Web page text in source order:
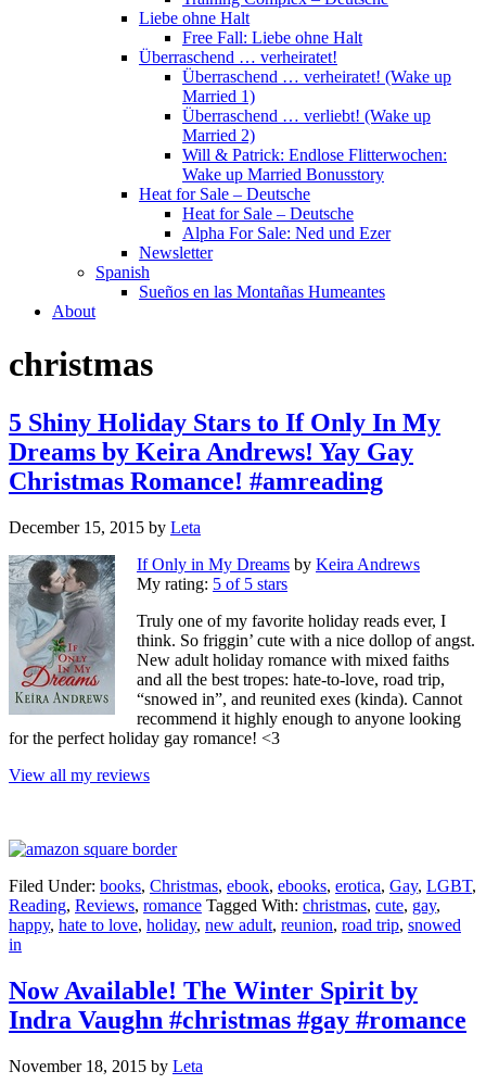
Liebe ohne Halt
Free Fall: Liebe ohne Halt
Überraschend … verheiratet!
Überraschend … verheiratet! (Wake up
Married 1)
Überraschend … verliebt! (Wake up
Married 2)
Will & Patrick: Endlose Flitterwochen:
Wake up Married Bonusstory
Heat for Sale – Deutsche
Heat for Sale – Deutsche
Alpha For Sale: Ned und Ezer
Newsletter
Spanish
Sueños en las Montañas Humeantes
About
christmas
5 Shiny Holiday Stars to If Only In My
Dreams by Keira Andrews! Yay Gay
Christmas Romance! #amreading
December 15, 2015 by Leta
If Only in My Dreams by Keira Andrews
My rating: 5 of 5 stars
Truly one of my favorite holiday reads ever, I
think. So friggin’ cute with a nice dollop of angst.
New adult holiday romance with mixed faiths
and all the best tropes: hate-to-love, road trip,
“snowed in”, and reunited exes (kinda). Cannot
recommend it highly enough to anyone looking
for the perfect holiday gay romance! <3
View all my reviews
Filed Under: books, Christmas, ebook, ebooks, erotica, Gay, LGBT,
Reading, Reviews, romance Tagged With: christmas, cute, gay,
happy, hate to love, holiday, new adult, reunion, road trip, snowed
in
Now Available! The Winter Spirit by
Indra Vaughn #christmas #gay #romance
November 18, 2015 by Leta